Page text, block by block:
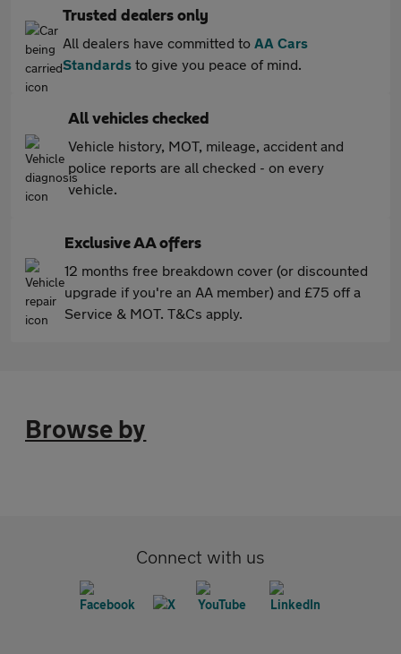
Trusted dealers only
All dealers have committed to AA Cars
Standards to give you peace of mind.
All vehicles checked
Vehicle history, MOT, mileage, accident and
police reports are all checked - on every
vehicle.
Exclusive AA offers
12 months free breakdown cover (or discounted
upgrade if you're an AA member) and £75 off a
Service & MOT. T&Cs apply.
Browse by
Connect with us